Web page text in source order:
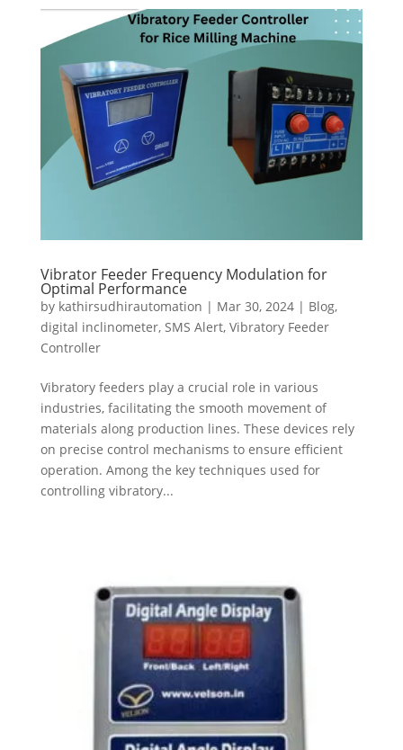
Vibrator Feeder Frequency Modulation for
Optimal Performance
by kathirsudhirautomation | Mar 30, 2024| Blog,
digital inclinometer, SMS Alert, Vibratory Feeder
Controller
Vibratory feeders play a crucial role in various
industries, facilitating the smooth movement of
materials along production lines. These devices rely
on precise control mechanisms to ensure efficient
operation. Among the key techniques used for
controlling vibratory...